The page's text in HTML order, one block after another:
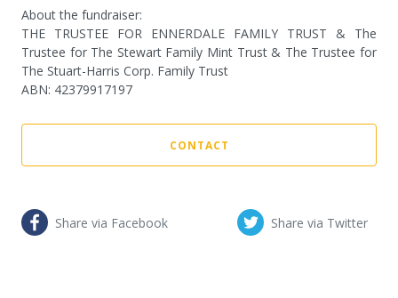
About the fundraiser:
THE TRUSTEE FOR ENNERDALE FAMILY TRUST & The
Trustee for The Stewart Family Mint Trust & The Trustee for
The Stuart-Harris Corp. Family Trust
ABN: 42379917197
CONTACT
Share via Facebook Share via Twitter